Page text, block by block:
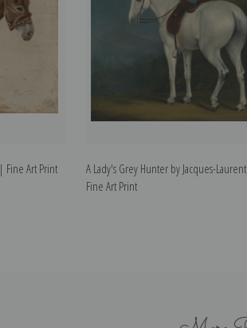
Fine Art Print
A Lady's Grey Hunter by Jacques-Laurent
Fine Art Print